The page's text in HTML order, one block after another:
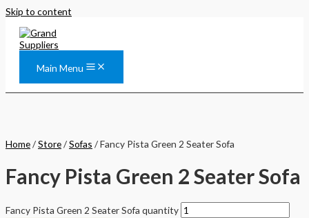
Skip to content
Main Menu
Home/Store/Sofas / Fancy Pista Green 2 Seater Sofa
Fancy Pista Green 2 Seater Sofa
Fancy Pista Green 2 Seater Sofa quantity